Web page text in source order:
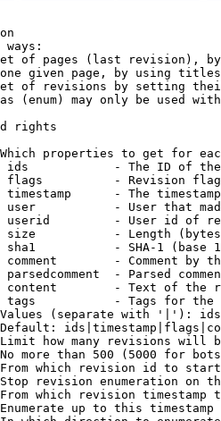
ways:
of pages (last revision),
given page, by using
of revisions by setting
(enum) may only be used
rights
properties to get for
ids            - The ID of
flags          - Revision
timestamp      - The
user           - User that
userid         - User id of
size           - Length
sha1           - SHA-1 (base
comment        - Comment by
parsedcomment  - Parsed
content        - Text of the
tags           - Tags for the
(separate with '|'):
how many revisions will
more than 500 (5000 for
which revision id to
revision enumeration on
which revision timestamp
up to this timestamp